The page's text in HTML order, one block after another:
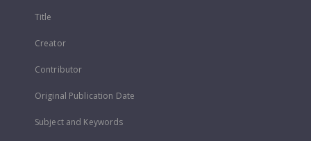
Title
Creator
Contributor
Original Publication Date
Subject and Keywords